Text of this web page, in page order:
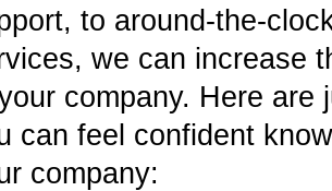
to around-the-
we can increase
company. Here
can feel confident
company: